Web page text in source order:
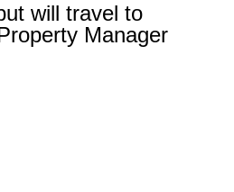
will travel to
Manager